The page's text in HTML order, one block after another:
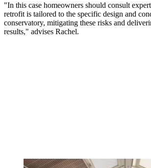
"In this case homeowners should consult
retrofit is tailored to the specific design and
conservatory, mitigating these risks and
results," advises Rachel.